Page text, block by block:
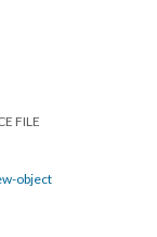
FILE
object